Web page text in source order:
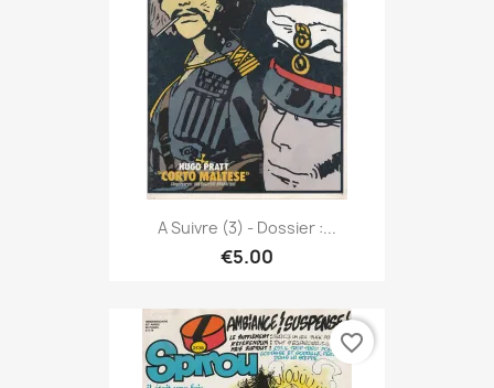
A Suivre (3) - Dossier :...
€5.00
favorite_border